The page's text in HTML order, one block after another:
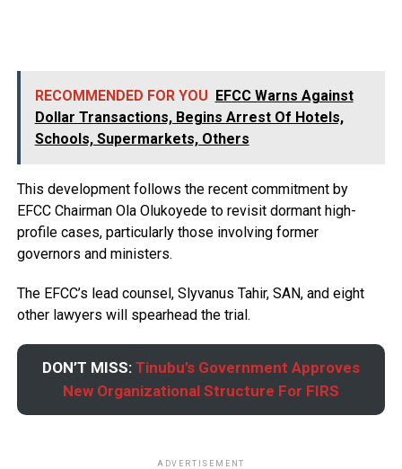
RECOMMENDED FOR YOU EFCC Warns Against
Dollar Transactions, Begins Arrest Of Hotels,
Schools, Supermarkets, Others
This development follows the recent commitment by
EFCC Chairman Ola Olukoyede to revisit dormant high-
profile cases, particularly those involving former
governors and ministers.
The EFCC’s lead counsel, Slyvanus Tahir, SAN, and eight
other lawyers will spearhead the trial.
DON’T MISS: Tinubu’s Government Approves
New Organizational Structure For FIRS
ADVERTISEMENT